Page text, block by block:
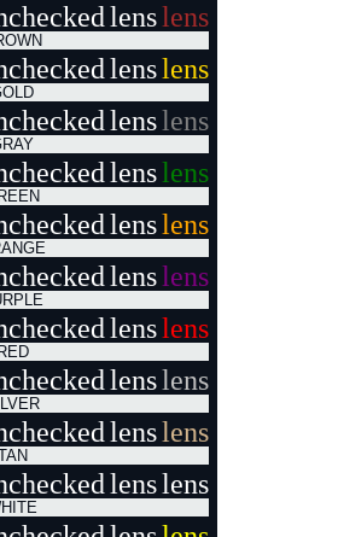
lenslens
lenslens
lenslens
lenslens
lenslens
lenslens
lenslens
RED
lenslens
lenslens
lenslens